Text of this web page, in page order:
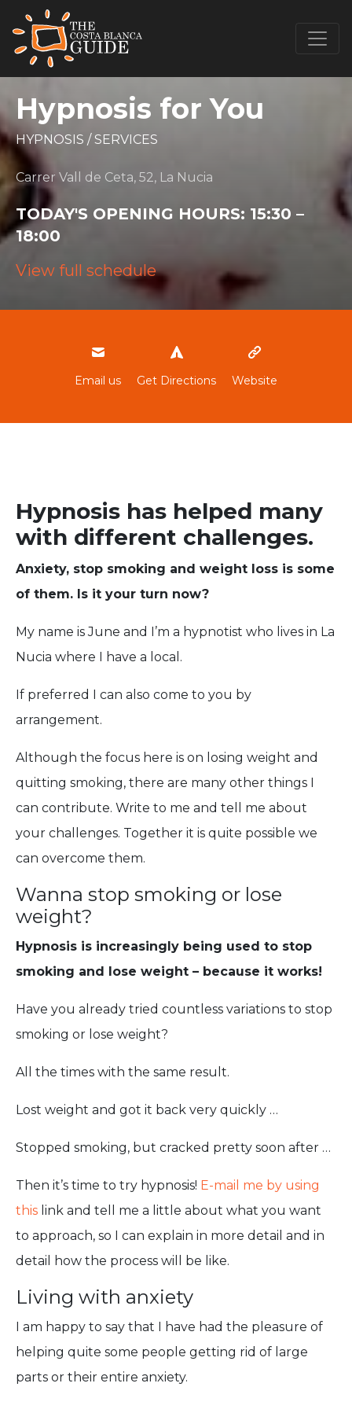
Hypnosis for You
HYPNOSIS / SERVICES
Carrer Vall de Ceta, 52, La Nucia
TODAY'S OPENING HOURS: 15:30 –
18:00
View full schedule
Email us Get Directions Website
Hypnosis has helped many
with different challenges.
Anxiety, stop smoking and weight loss is some
of them. Is it your turn now?
My name is June and I’m a hypnotist who lives in La
Nucia where I have a local.
If preferred I can also come to you by
arrangement.
Although the focus here is on losing weight and
quitting smoking, there are many other things I
can contribute. Write to me and tell me about
your challenges. Together it is quite possible we
can overcome them.
Wanna stop smoking or lose
weight?
Hypnosis is increasingly being used to stop
smoking and lose weight – because it works!
Have you already tried countless variations to stop
smoking or lose weight?
All the times with the same result.
Lost weight and got it back very quickly …
Stopped smoking, but cracked pretty soon after …
Then it’s time to try hypnosis! E-mail me by using
this link and tell me a little about what you want
to approach, so I can explain in more detail and in
detail how the process will be like.
Living with anxiety
I am happy to say that I have had the pleasure of
helping quite some people getting rid of large
parts or their entire anxiety.